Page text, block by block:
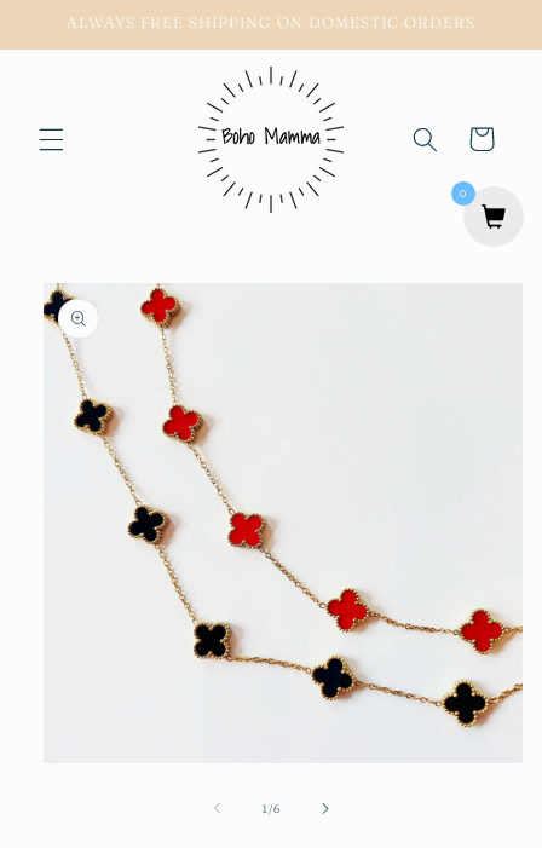
Skip to
ALWAYS FREE SHIPPING ON DOMESTIC ORDERS
Cart
Skip to
product
information
1 /of
6
0